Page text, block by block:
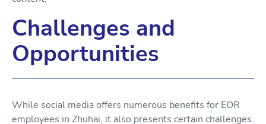
Challenges and
Opportunities
While social media offers numerous benefits for EOR
employees in Zhuhai, it also presents certain challenges.